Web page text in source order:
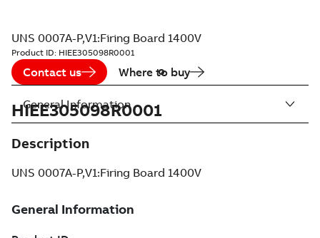
UNS 0007A-P,V1:Firing Board 1400V
Product ID: HIEE305098R0001
Contact us Where to buy
HIEE305098R0001
Description
UNS 0007A-P,V1:Firing Board 1400V
General Information